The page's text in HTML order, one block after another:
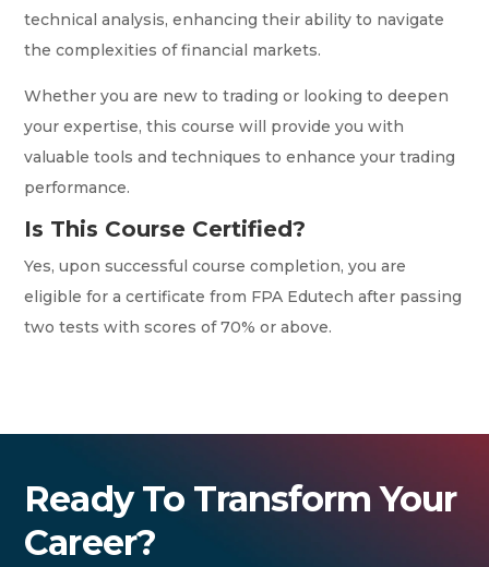
technical analysis, enhancing their ability to navigate
the complexities of financial markets.
Whether you are new to trading or looking to deepen
your expertise, this course will provide you with
valuable tools and techniques to enhance your trading
performance.
Is This Course Certified?
Yes, upon successful course completion, you are
eligible for a certificate from FPA Edutech after passing
two tests with scores of 70% or above.
Ready To Transform Your
Career?